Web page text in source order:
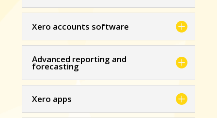
Xero accounts software
Advanced reporting and
forecasting
Xero apps